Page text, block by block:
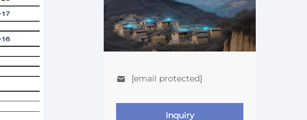
[email protected]
Inquiry